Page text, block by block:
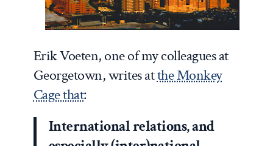
Erik Voeten, one of my colleagues at
Georgetown, writes atthe Monkey
Cage that:
International relations, and